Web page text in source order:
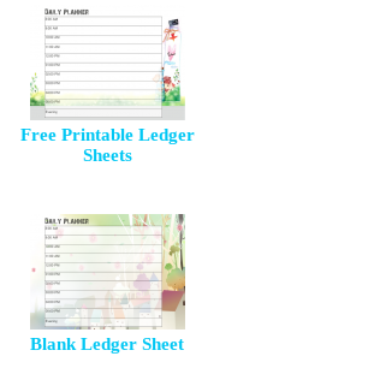
Free Printable Ledger
Sheets
Blank Ledger Sheet